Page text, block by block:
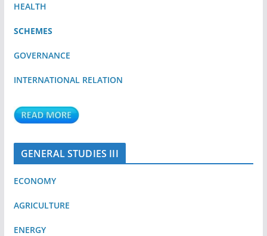
HEALTH
SCHEMES
GOVERNANCE
INTERNATIONAL RELATION
GENERAL STUDIES III
ECONOMY
AGRICULTURE
ENERGY